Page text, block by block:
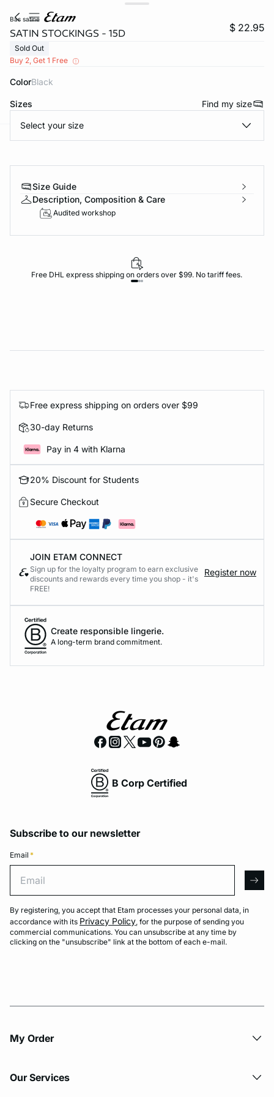
bas satine
SATIN STOCKINGS - 15D $ 22.95
Sold Out
Buy 2, Get 1 Free
Color black
Sizes Find my size
Select your size
Size Guide
Description, Composition & Care
Audited workshop
Free DHL express shipping on orders over $99. No tariff fees.
Free express shipping on orders over $99
30-day Returns
Pay in 4 with Klarna
20% Discount for Students
Secure Checkout
JOIN ETAM CONNECT
Sign up for the loyalty program to earn exclusive
discounts and rewards every time you shop - it's
FREE!
Register now
Create responsible lingerie.
A long-term brand commitment.
B Corp Certified
Subscribe to our newsletter
Email *
By registering, you accept that Etam processes your personal data, in
accordance with its Privacy Policy, for the purpose of sending you
commercial communications. You can unsubscribe at any time by
clicking on the "unsubscribe" link at the bottom of each e-mail.
My Order​
Our Services